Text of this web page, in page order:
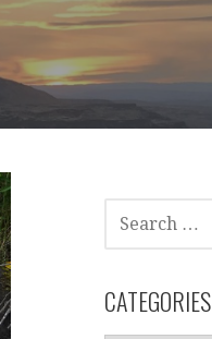
SEARCH
FOR:
CATEGORIES